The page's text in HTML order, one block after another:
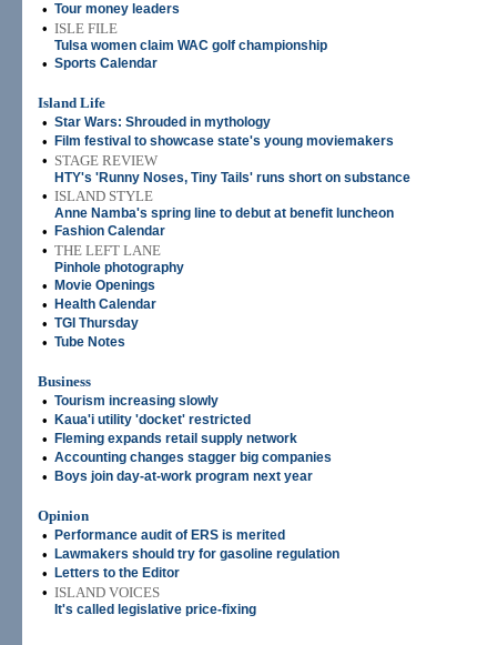
• Tour money leaders
• ISLE FILE
Tulsa women claim WAC golf championship
• Sports Calendar
Island Life
• Star Wars: Shrouded in mythology
• Film festival to showcase state's young moviemakers
• STAGE REVIEW
HTY's 'Runny Noses, Tiny Tails' runs short on substance
• ISLAND STYLE
Anne Namba's spring line to debut at benefit luncheon
• Fashion Calendar
• THE LEFT LANE
Pinhole photography
• Movie Openings
• Health Calendar
• TGI Thursday
• Tube Notes
Business
• Tourism increasing slowly
• Kaua'i utility 'docket' restricted
• Fleming expands retail supply network
• Accounting changes stagger big companies
• Boys join day-at-work program next year
Opinion
•
Performance audit of ERS is merited
• Lawmakers should try for gasoline regulation
• Letters to the Editor
• ISLAND VOICES
It's called legislative price-fixing